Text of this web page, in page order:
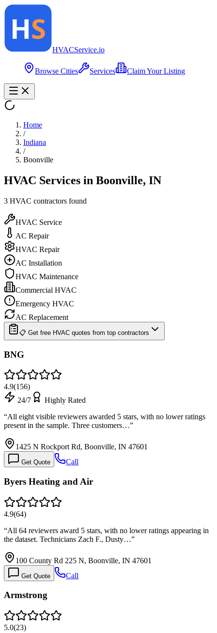
HVACService.io
Browse Cities Services Claim Your Listing
Home
/
Indiana
/
Boonville
HVAC Services in Boonville, IN
3 HVAC contractors found
HVAC Service
AC Repair
HVAC Repair
AC Installation
HVAC Maintenance
Commercial HVAC
Emergency HVAC
AC Replacement
📋 Get free HVAC quotes from top contractors
BNG
4.9(156)
24/7
Highly Rated
“All eight visible reviewers awarded 5 stars, with no lower ratings
present in the sample. Three customers…”
1425 N Rockport Rd, Boonville, IN 47601
Get Quote Call
Byers Heating and Air
4.9(64)
“All 64 reviewers award 5 stars, with no lower ratings appearing in
the dataset. Technicians Zach F., Dusty…”
100 County Rd 225 N, Boonville, IN 47601
Get Quote Call
Armstrong
5.0(23)